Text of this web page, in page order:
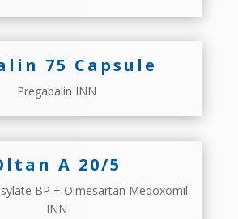
75 Capsule
Pregabalin INN
A 20/5
BP + Olmesartan Medoxomil
INN